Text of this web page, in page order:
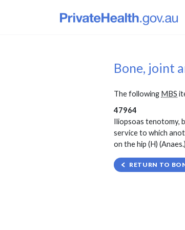
Bone, joint
The following MBS
47964
Iliopsoas tenotomy,
service to which
on the hip (H)
RETURN TO